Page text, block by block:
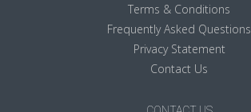
Terms & Conditions
Frequently Asked Questions
Privacy Statement
Contact Us